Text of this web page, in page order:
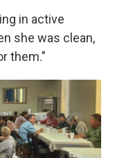
in active
she was clean,
them."